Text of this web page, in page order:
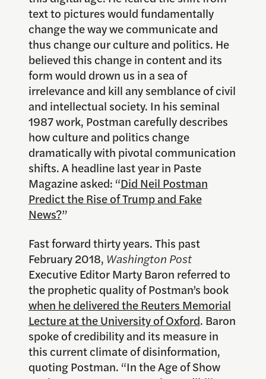
text to pictures would fundamentally
change the way we communicate and
thus change our culture and politics. He
believed this change in content and its
form would drown us in a sea of
irrelevance and kill any semblance of civil
and intellectual society. In his seminal
1987 work, Postman carefully describes
how culture and politics change
dramatically with pivotal communication
shifts. A headline last year in Paste
Magazine asked: “Did Neil Postman
Predict the Rise of Trump and Fake
News?”
Fast forward thirty years. This past
February 2018, Washington Post
Executive Editor Marty Baron referred to
the prophetic quality of Postman’s book
when he delivered the Reuters Memorial
Lecture at the University of Oxford. Baron
spoke of credibility and its measure in
this current climate of disinformation,
quoting Postman. “In the Age of Show